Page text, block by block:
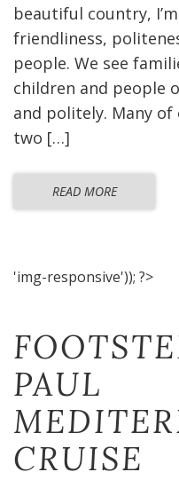
beautiful country,
friendliness,
people. We see
children and people
and politely. Many
two […]
READ MORE
'img-responsive')); ?>
PAUL
CRUISE​